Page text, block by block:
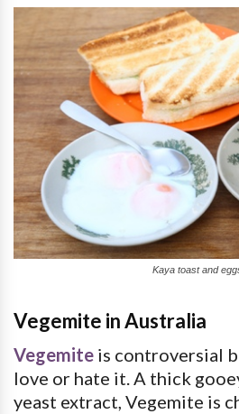
Kaya toast and
Vegemite in Australia
Vegemite is controversial
love or hate it. A thick
yeast extract, Vegemite is